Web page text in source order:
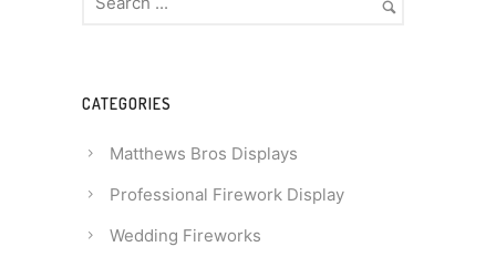
CATEGORIES
Matthews Bros Displays
Professional Firework Display
Wedding Fireworks